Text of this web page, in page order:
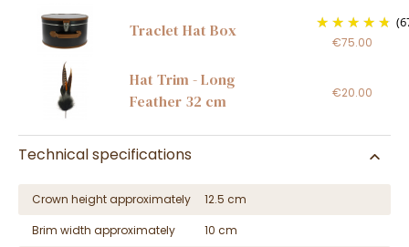
Traclet Hat Box
€75.00
Hat Trim - Long
Feather 32 cm
€20.00
Technical specifications
Crown height approximately
12.5 cm
Brim width approximately
10 cm